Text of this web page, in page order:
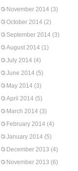
November 2014 (3)
October 2014 (2)
September 2014 (3)
August 2014 (1)
July 2014 (4)
June 2014 (5)
May 2014 (3)
April 2014 (5)
March 2014 (3)
February 2014 (4)
January 2014 (5)
December 2013 (4)
November 2013 (6)